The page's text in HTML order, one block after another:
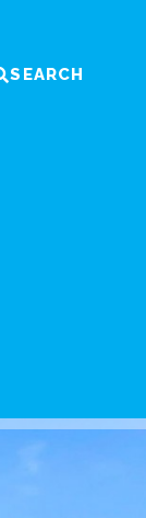
SEARCH